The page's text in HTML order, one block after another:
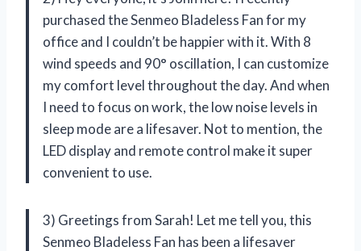
purchased the Senmeo Bladeless Fan for my
office and I couldn’t be happier with it. With 8
wind speeds and 90° oscillation, I can customize
my comfort level throughout the day. And when
I need to focus on work, the low noise levels in
sleep mode are a lifesaver. Not to mention, the
LED display and remote control make it super
convenient to use.
3) Greetings from Sarah! Let me tell you, this
Senmeo Bladeless Fan has been a lifesaver